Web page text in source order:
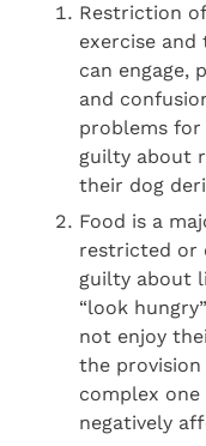
Restriction
exercise
can engage,
and
problems for
guilty about
their dog
Food is a
restricted or
guilty about
“look
not enjoy
the
complex
negatively